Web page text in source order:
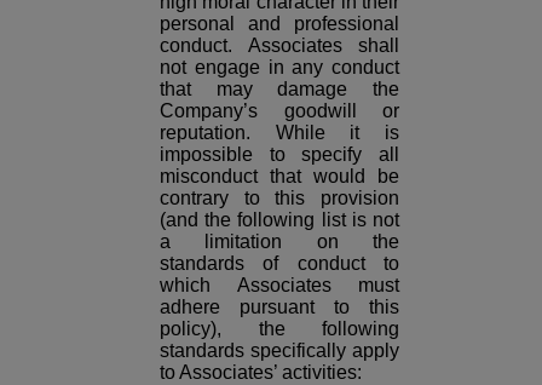
personal and professional
conduct. Associates shall
not engage in any conduct
that may damage the
Company’s goodwill or
reputation. While it is
impossible to specify all
misconduct that would be
contrary to this provision
(and the following list is not
a limitation on the
standards of conduct to
which Associates must
adhere pursuant to this
policy), the following
standards specifically apply
to Associates’ activities: